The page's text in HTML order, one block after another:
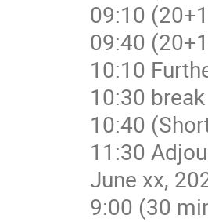
09:10
09:40
10:10
10:30 break
10:40
11:30
June xx,
9:00 (30